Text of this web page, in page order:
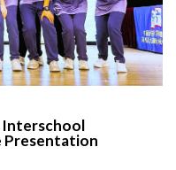
Interschool
Presentation